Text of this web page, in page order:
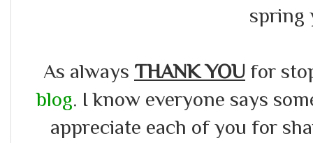
spring
As always THANK YOU for
blog. I know everyone says
appreciate each of you for